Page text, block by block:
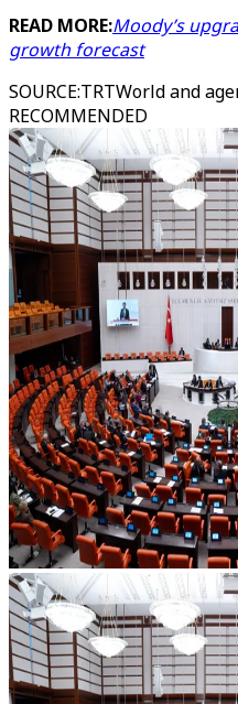
READ MORE:Moody’s
growth forecast
SOURCE:TRTWorld and
RECOMMENDED